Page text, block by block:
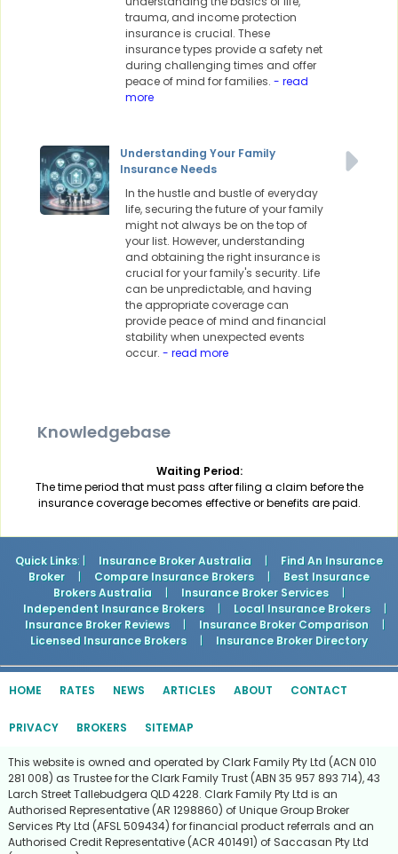
trauma, and income protection
insurance is crucial. These
insurance types provide a safety net
during challenging times and offer
peace of mind for families. - read
more
Understanding Your Family
Insurance Needs
In the hustle and bustle of everyday
life, securing the future of your family
might not always be on the top of
your list. However, understanding
and obtaining the right insurance is
crucial for your family's security. Life
can be unpredictable, and having
the appropriate coverage can
provide peace of mind and financial
stability when unexpected events
occur. - read more
Knowledgebase
Waiting Period:
The time period that must pass after filing a claim before the
insurance coverage becomes effective or benefits are paid.
Quick Links: | Insurance Broker Australia |
Find An Insurance
Broker
| Compare Insurance Brokers |
Best Insurance
Brokers Australia
| Insurance Broker Services
|
Independent Insurance Brokers
| Local Insurance Brokers
|
Insurance Broker Reviews
| Insurance Broker Comparison
|
Licensed Insurance Brokers
| Insurance Broker Directory
HOME RATES NEWS ARTICLES ABOUT CONTACT
PRIVACY BROKERS SITEMAP
This website is owned and operated by Clark Family Pty Ltd (ACN 010
281 008) as Trustee for the Clark Family Trust (ABN 35 957 893 714), 43
Larch Street Tallebudgera QLD 4228. Clark Family Pty Ltd is an
Authorised Representative (AR 1298860) of Unique Group Broker
Services Pty Ltd (AFSL 509434) for financial product referrals and an
Authorised Credit Representative (ACR 401491) of Saccasan Pty Ltd